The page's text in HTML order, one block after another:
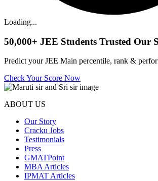
Loading...
50,000+ JEE Students Trusted Our
Predict your JEE Main percentile, rank &
Check Your Score Now
ABOUT US
Our Story
Cracku Jobs
Testimonials
Press
GMATPoint
MBA Articles
IPMAT Articles